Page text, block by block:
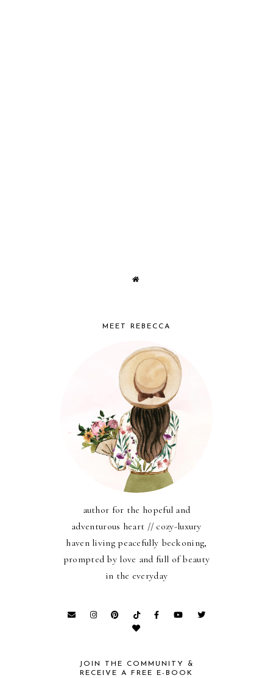
MEET REBECCA
author for the hopeful and
adventurous heart // cozy-luxury
haven living peacefully beckoning,
prompted by love and full of beauty
in the everyday
JOIN THE COMMUNITY &
RECEIVE A FREE E-BOOK